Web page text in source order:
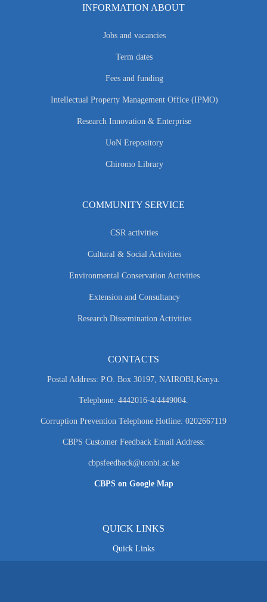
INFORMATION ABOUT
Jobs and vacancies
Term dates
Fees and funding
Intellectual Property Management Office (IPMO)
Research Innovation & Enterprise
UoN Erepository
Chiromo Library
COMMUNITY SERVICE
CSR activities
Cultural & Social Activities
Environmental Conservation Activities
Extension and Consultancy
Research Dissemination Activities
CONTACTS
Postal Address: P.O. Box 30197, NAIROBI,Kenya.
Telephone: 4442016-4/4449004.
Corruption Prevention Telephone Hotline: 0202667119
CBPS Customer Feedback Email Address:
cbpsfeedback@uonbi.ac.ke
CBPS on Google Map
QUICK LINKS
Quick Links